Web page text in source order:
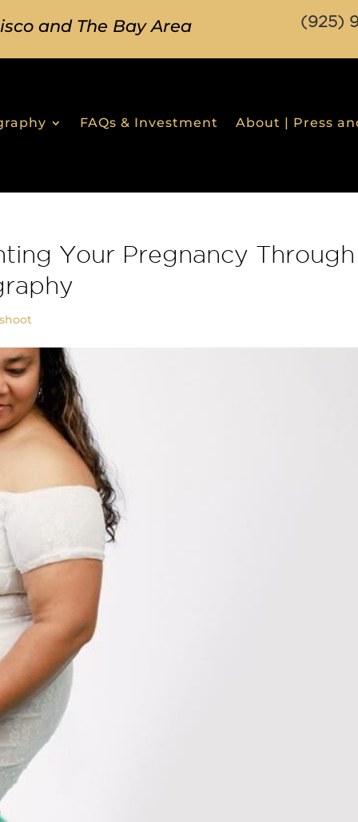
and The Bay Area (925)
FAQs & Investment About | Press
Your Pregnancy Through